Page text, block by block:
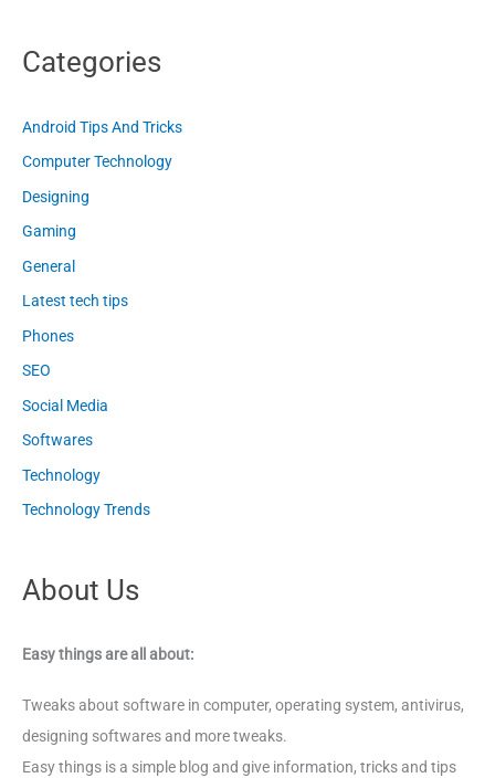
Categories
Android Tips And Tricks
Computer Technology
Designing
Gaming
General
Latest tech tips
Phones
SEO
Social Media
Softwares
Technology
Technology Trends
About Us
Easy things are all about:
Tweaks about software in computer, operating system, antivirus,
designing softwares and more tweaks.
Easy things is a simple blog and give information, tricks and tips